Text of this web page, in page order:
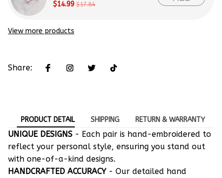
$14.99 $17.84
View more products
Share:
PRODUCT DETAIL SHIPPING RETURN & WARRANTY
UNIQUE DESIGNS - Each pair is hand-embroidered to
reflect your personal style, ensuring you stand out
with one-of-a-kind designs.
HANDCRAFTED ACCURACY- Our detailed hand